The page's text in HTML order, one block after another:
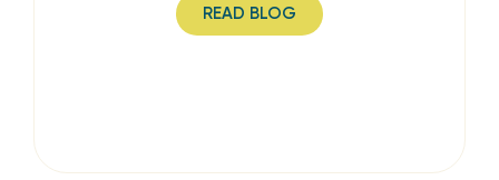
READ BLOG